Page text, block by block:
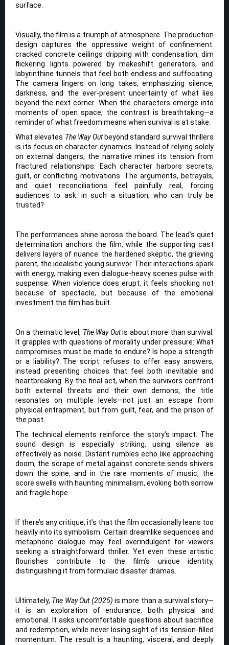
surface.
Visually, the film is a triumph of atmosphere. The production
design captures the oppressive weight of confinement:
cracked concrete ceilings dripping with condensation, dim
flickering lights powered by makeshift generators, and
labyrinthine tunnels that feel both endless and suffocating.
The camera lingers on long takes, emphasizing silence,
darkness, and the ever-present uncertainty of what lies
beyond the next corner. When the characters emerge into
moments of open space, the contrast is breathtaking—a
reminder of what freedom means when survival is at stake.
What elevates The Way Outbeyond standard survival thrillers
is its focus on character dynamics. Instead of relying solely
on external dangers, the narrative mines its tension from
fractured relationships. Each character harbors secrets,
guilt, or conflicting motivations. The arguments, betrayals,
and quiet reconciliations feel painfully real, forcing
audiences to ask: in such a situation, who can truly be
trusted?
The performances shine across the board. The lead’s quiet
determination anchors the film, while the supporting cast
delivers layers of nuance: the hardened skeptic, the grieving
parent, the idealistic young survivor. Their interactions spark
with energy, making even dialogue-heavy scenes pulse with
suspense. When violence does erupt, it feels shocking not
because of spectacle, but because of the emotional
investment the film has built.
On a thematic level, The Way Outis about more than survival.
It grapples with questions of morality under pressure: What
compromises must be made to endure? Is hope a strength
or a liability? The script refuses to offer easy answers,
instead presenting choices that feel both inevitable and
heartbreaking. By the final act, when the survivors confront
both external threats and their own demons, the title
resonates on multiple levels—not just an escape from
physical entrapment, but from guilt, fear, and the prison of
the past.
The technical elements reinforce the story’s impact. The
sound design is especially striking, using silence as
effectively as noise. Distant rumbles echo like approaching
doom, the scrape of metal against concrete sends shivers
down the spine, and in the rare moments of music, the
score swells with haunting minimalism, evoking both sorrow
and fragile hope.
If there’s any critique, it’s that the film occasionally leans too
heavily into its symbolism. Certain dreamlike sequences and
metaphoric dialogue may feel overindulgent for viewers
seeking a straightforward thriller. Yet even these artistic
flourishes contribute to the film’s unique identity,
distinguishing it from formulaic disaster dramas.
Ultimately, The Way Out (2025) is more than a survival story—
it is an exploration of endurance, both physical and
emotional. It asks uncomfortable questions about sacrifice
and redemption, while never losing sight of its tension-filled
momentum. The result is a haunting, visceral, and deeply